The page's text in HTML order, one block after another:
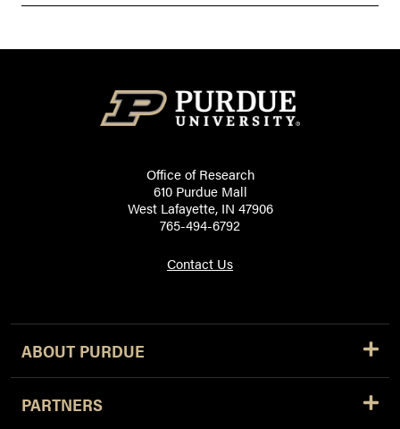
Office of Research
610 Purdue Mall
West Lafayette, IN 47906
765-494-6792
Contact Us
ABOUT PURDUE
PARTNERS